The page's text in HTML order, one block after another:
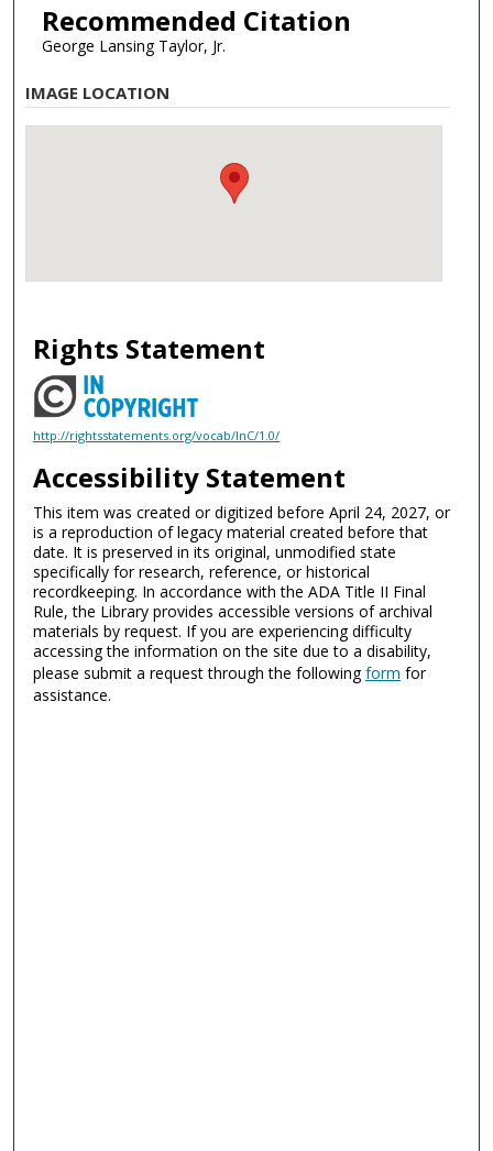
Recommended Citation
George Lansing Taylor, Jr.
IMAGE LOCATION
Rights Statement
http://rightsstatements.org/vocab/InC/1.0/
Accessibility Statement
This item was created or digitized before April 24, 2027, or
is a reproduction of legacy material created before that
date. It is preserved in its original, unmodified state
specifically for research, reference, or historical
recordkeeping. In accordance with the ADA Title II Final
Rule, the Library provides accessible versions of archival
materials by request. If you are experiencing difficulty
accessing the information on the site due to a disability,
please submit a request through the followingform for
assistance.